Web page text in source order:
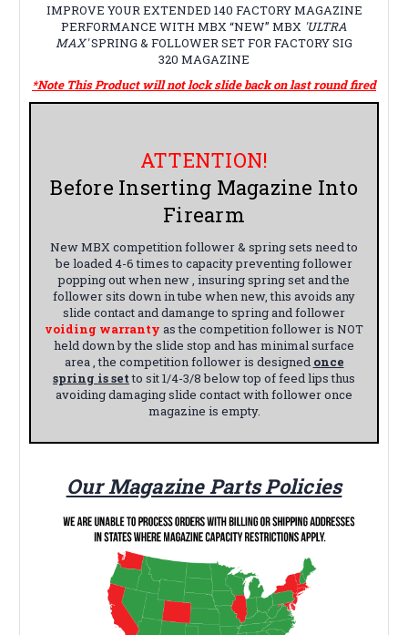
IMPROVE YOUR EXTENDED 140 FACTORY MAGAZINE
PERFORMANCE WITH MBX“NEW” MBX 'ULTRA
MAX'SPRING & FOLLOWER SET FOR FACTORYSIG
320 MAGAZINE
*Note This Product will not lock slide back on last round fired
ATTENTION!
Before Inserting Magazine Into
Firearm
New MBX competition follower & spring sets need to
be loaded 4-6 times to capacity preventing follower
popping out when new , insuring spring set and the
follower sits down in tube when new, this avoids any
slide contact and damange to spring and follower
voiding warranty as the competition follower is NOT
held down by the slide stop and has minimal surface
area , the competition follower is designed once
spring is setto sit 1/4-3/8 below top of feed lips thus
avoiding damaging slide contact with follower once
magazine is empty.
Our Magazine Parts Policies